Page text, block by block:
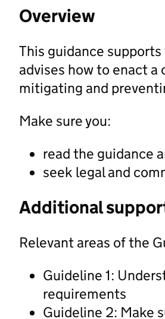
Overview
This guidance
advises how to enact
mitigating and
Make sure you:
read the guidance
seek legal and
Additional
Relevant areas of the
Guideline 1:
requirements
Guideline 2: Make